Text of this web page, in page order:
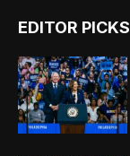
EDITOR PICKS